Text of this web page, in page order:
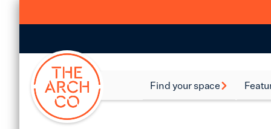
Find your space